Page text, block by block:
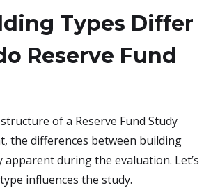
Types Differ
Reserve Fund
of a Reserve Fund Study
the differences between building
apparent during the evaluation. Let’s
influences the study.